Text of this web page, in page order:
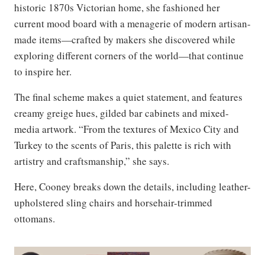
historic 1870s Victorian home, she fashioned her
current mood board with a menagerie of modern artisan-
made items—crafted by makers she discovered while
exploring different corners of the world—that continue
to inspire her.
The final scheme makes a quiet statement, and features
creamy greige hues, gilded bar cabinets and mixed-
media artwork. “From the textures of Mexico City and
Turkey to the scents of Paris, this palette is rich with
artistry and craftsmanship,” she says.
Here, Cooney breaks down the details, including leather-
upholstered sling chairs and horsehair-trimmed
ottomans.